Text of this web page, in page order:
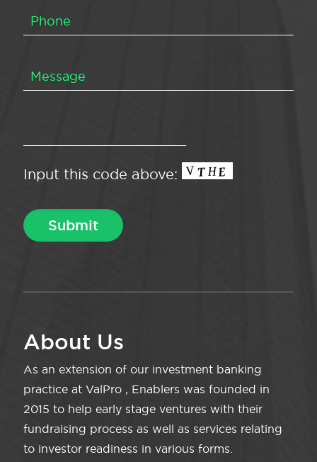
Input this code above:
About Us
As an extension of our investment banking
practice at ValPro , Enablers was founded in
2015 to help early stage ventures with their
fundraising process as well as services relating
to investor readiness in various forms.